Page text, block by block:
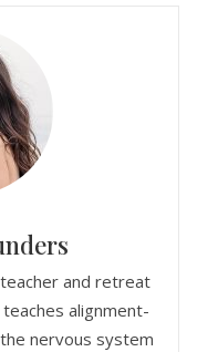
and retreat
alignment-
nervous system